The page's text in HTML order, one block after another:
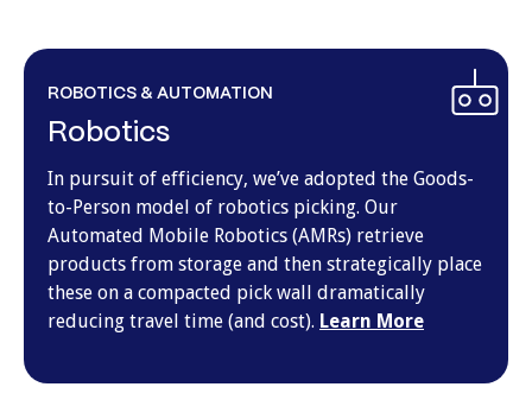
ROBOTICS & AUTOMATION
Robotics
In pursuit of efficiency, we’ve adopted the Goods-
to-Person model of robotics picking. Our
Automated Mobile Robotics (AMRs) retrieve
products from storage and then strategically place
these on a compacted pick wall dramatically
reducing travel time (and cost). Learn More